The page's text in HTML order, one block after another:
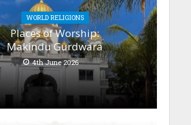
WORLD RELIGIONS
Places of Worship:
Makindu Gurdwara
4th June 2026